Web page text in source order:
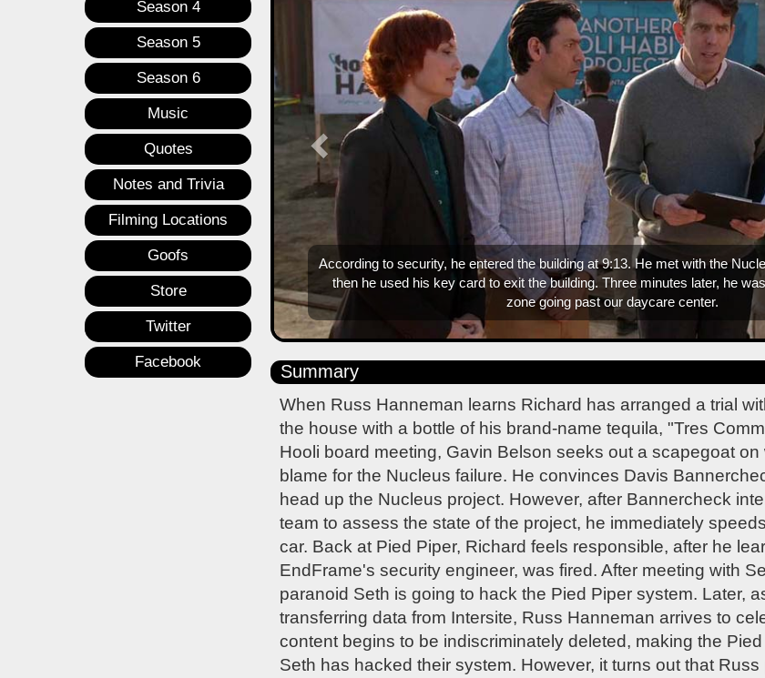
Season 4
Season 5
Season 6
Music
Quotes
Notes and Trivia
Filming Locations
Goofs
Store
Twitter
Facebook
We have to drink this entire bottle of tequila today.
Summary
When Russ Hanneman learns Richard has arranged a trial
the house with a bottle of his brand-name tequila, "Tres
Hooli board meeting, Gavin Belson seeks out a scapegoat on
blame for the Nucleus failure. He convinces Davis
head up the Nucleus project. However, after Bannercheck
team to assess the state of the project, he immediately
car. Back at Pied Piper, Richard feels responsible, after he
EndFrame's security engineer, was fired. After meeting with
paranoid Seth is going to hack the Pied Piper system. Later,
transferring data from Intersite, Russ Hanneman arrives to
content begins to be indiscriminately deleted, making the
Seth has hacked their system. However, it turns out that